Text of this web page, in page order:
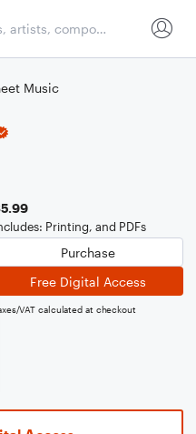
Music
Printing, and PDFs
Purchase
Free Digital Access
VAT calculated at checkout